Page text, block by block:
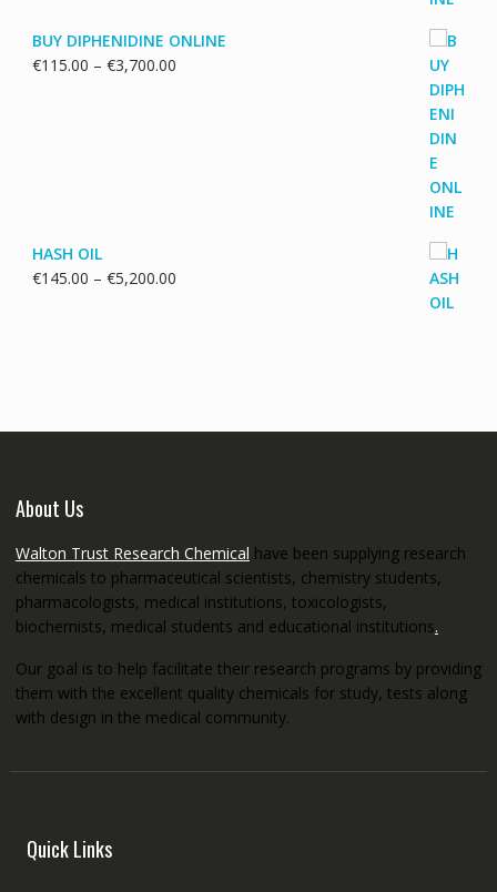
BUY DIPHENIDINE ONLINE
€115.00 – €3,700.00Price
HASH OIL
€145.00 – €5,200.00Price
About Us
Walton Trust Research Chemical have been supplying research
chemicals to pharmaceutical scientists, chemistry students,
pharmacologists, medical institutions, toxicologists,
biochemists, medical students and educational institutions.
Our goal is to help facilitate their research programs by providing
them with the excellent quality chemicals for study, tests along
with design in the medical community.
Quick Links